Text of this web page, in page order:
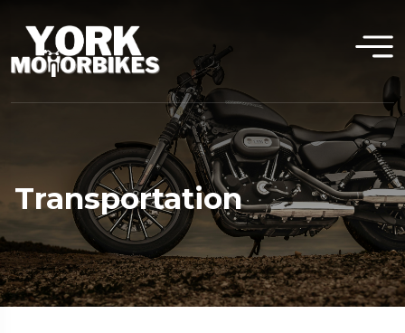
Transportation